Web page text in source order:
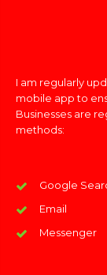
I am regularly
mobile app to
Businesses are
methods:
Google
Email
Messenger